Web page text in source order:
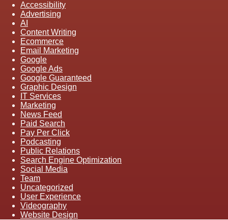
Accessibility
Advertising
AI
Content Writing
Ecommerce
Email Marketing
Google
Google Ads
Google Guaranteed
Graphic Design
IT Services
Marketing
News Feed
Paid Search
Pay Per Click
Podcasting
Public Relations
Search Engine Optimization
Social Media
Team
Uncategorized
User Experience
Videography
Website Design